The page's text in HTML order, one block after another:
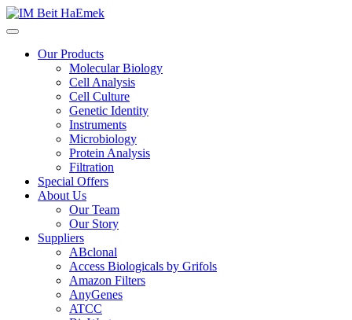
Our Products
Molecular Biology
Cell Analysis
Cell Culture
Genetic Identity
Instruments
Microbiology
Protein Analysis
Filtration
Special Offers
About Us
Our Team
Our Story
Suppliers
ABclonal
Access Biologicals by Grifols
Amazon Filters
AnyGenes
ATCC